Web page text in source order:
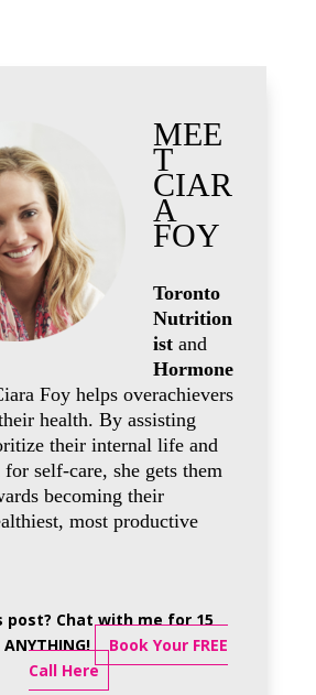
MEE
T
CIAR
A
FOY
Toronto
Nutrition
istand
Hormone
Foy helps overachievers
health. By assisting
their internal life and
self-care, she gets them
becoming their
most productive
post? Chat with me for 15
Book Your FREE
Call Here